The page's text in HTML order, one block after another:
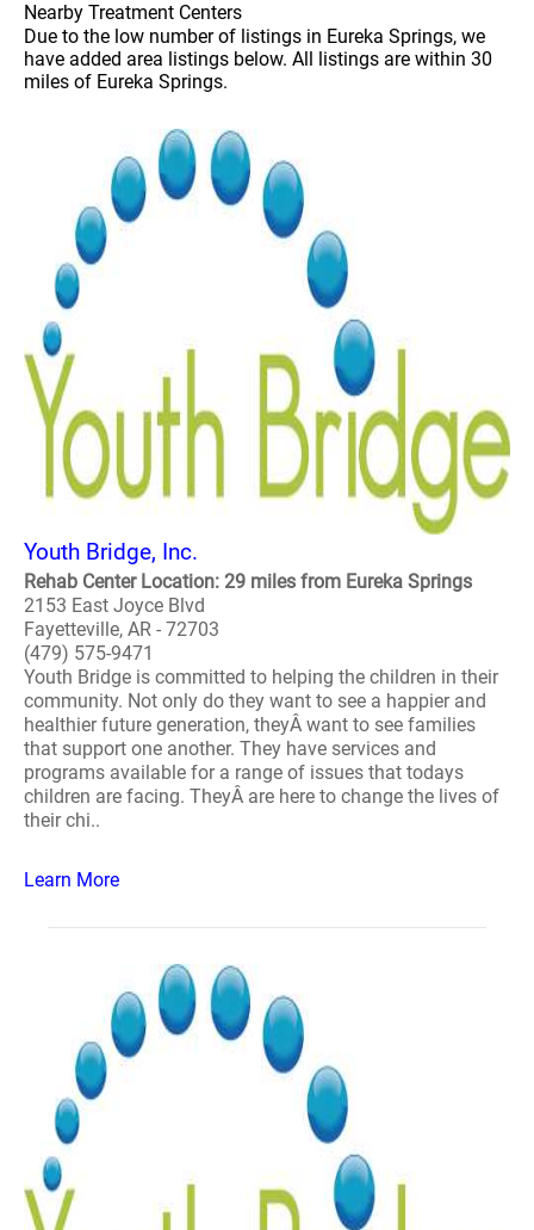
Nearby Treatment Centers
Due to the low number of listings in Eureka Springs, we
have added area listings below. All listings are within 30
miles of Eureka Springs.
Youth Bridge, Inc.
Rehab Center Location: 29 miles from Eureka Springs
2153 East Joyce Blvd
Fayetteville, AR - 72703
(479) 575-9471
Youth Bridge is committed to helping the children in their
community. Not only do they want to see a happier and
healthier future generation, theyÂ want to see families
that support one another. They have services and
programs available for a range of issues that todays
children are facing. TheyÂ are here to change the lives of
their chi..
Learn More